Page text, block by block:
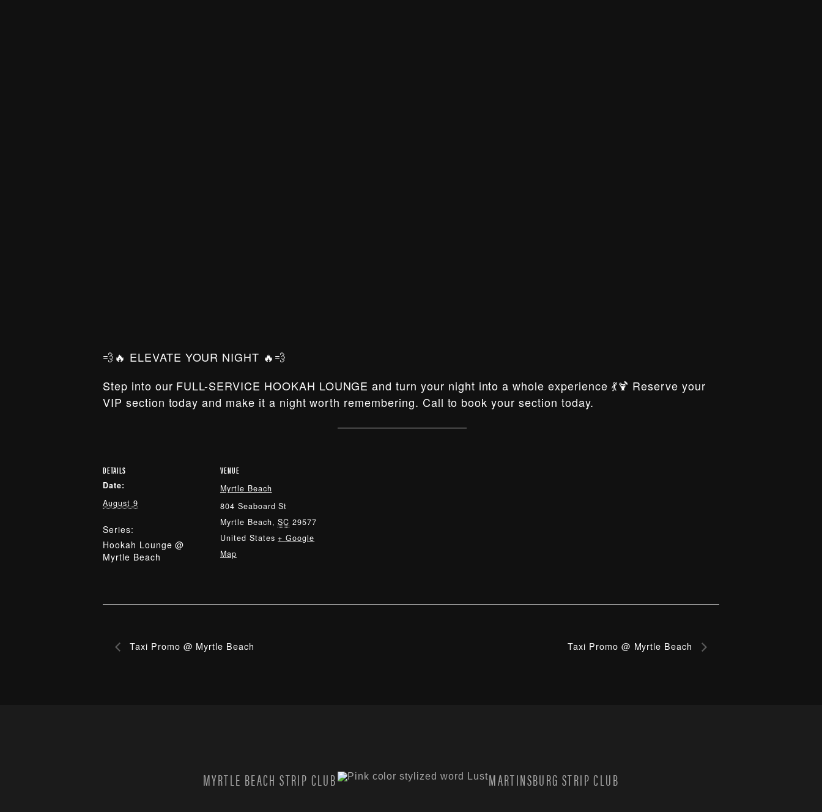
💨🔥 ELEVATE YOUR NIGHT 🔥💨
Step into our FULL-SERVICE HOOKAH LOUNGE and turn your night into a whole experience 💃🍹 Reserve your
VIP section today and make it a night worth remembering. Call to book your section today.
DETAILS
Date:
August 9
Series:
Hookah Lounge @
Myrtle Beach
VENUE
Myrtle Beach
804 Seaboard St
Myrtle Beach, SC 29577
United States + Google
Map
Taxi Promo @ Myrtle Beach Taxi Promo @ Myrtle Beach
MYRTLE BEACH STRIP CLUB MARTINSBURG STRIP CLUB